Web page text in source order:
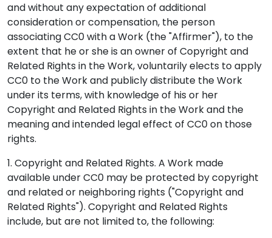
and without any expectation of additional
consideration or compensation, the person
associating CC0 with a Work (the "Affirmer"), to the
extent that he or she is an owner of Copyright and
Related Rights in the Work, voluntarily elects to apply
CC0 to the Work and publicly distribute the Work
under its terms, with knowledge of his or her
Copyright and Related Rights in the Work and the
meaning and intended legal effect of CC0 on those
rights.
1. Copyright and Related Rights. A Work made
available under CC0 may be protected by copyright
and related or neighboring rights ("Copyright and
Related Rights"). Copyright and Related Rights
include, but are not limited to, the following: